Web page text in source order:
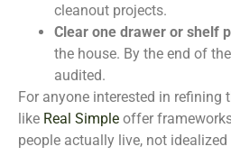
cleanout projects.
Clear one drawer or shelf
the house. By the end of
audited.
For anyone interested in refining
like Real Simple offer
people actually live, not